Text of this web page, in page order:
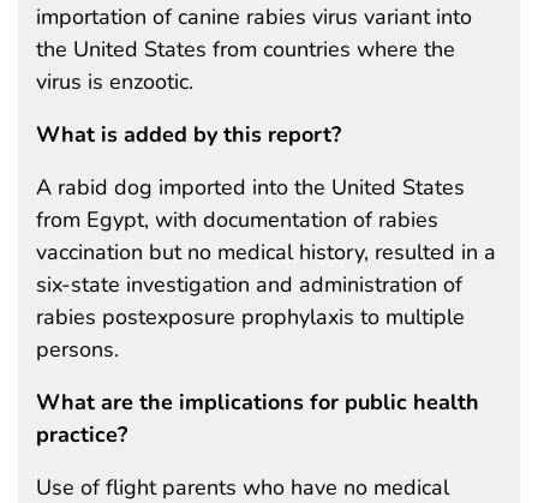
importation of canine rabies virus variant into
the United States from countries where the
virus is enzootic.
What is added by this report?
A rabid dog imported into the United States
from Egypt, with documentation of rabies
vaccination but no medical history, resulted in a
six-state investigation and administration of
rabies postexposure prophylaxis to multiple
persons.
What are the implications for public health
practice?
Use of flight parents who have no medical